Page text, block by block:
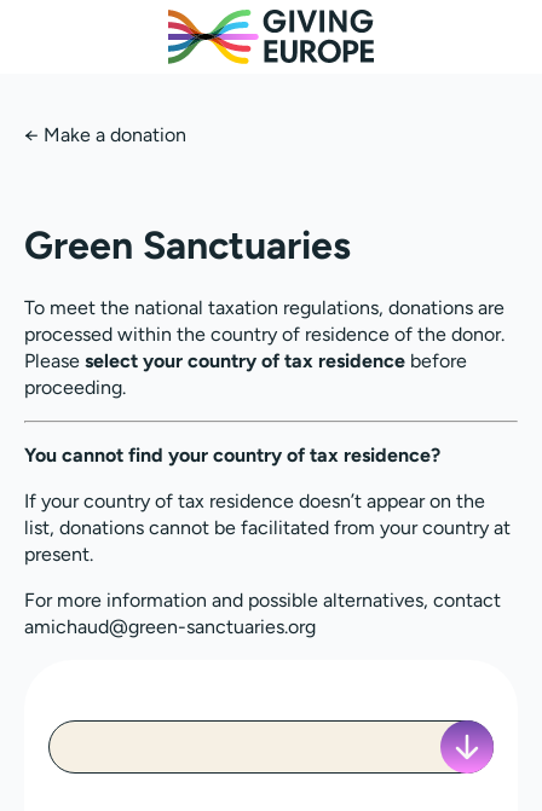
← Make a donation
Green Sanctuaries
To meet the national taxation regulations, donations are
processed within the country of residence of the donor.
Please select your country of tax residence before
proceeding.
You cannot find your country of tax residence?
If your country of tax residence doesn’t appear on the
list, donations cannot be facilitated from your country at
present.
For more information and possible alternatives, contact
amichaud@green-sanctuaries.org